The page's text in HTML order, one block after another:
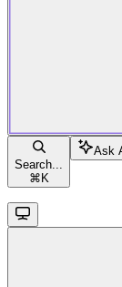
Search...
⌘ K
Ask